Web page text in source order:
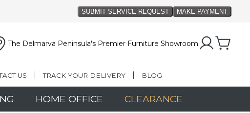
The Delmarva Peninsula's Premier Furniture Showroom
US TRACK YOUR DELIVERY BLOG
HOME OFFICE CLEARANCE